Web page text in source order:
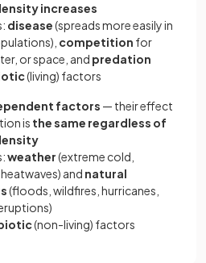
increases
disease(spreads more easily in
competition for
or space, and predation
(living) factors
factors — their effect
is the same regardless of
weather(extreme cold,
and natural
(floods, wildfires, hurricanes,
(non-living) factors